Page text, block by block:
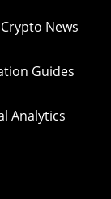
News
Guides
Analytics